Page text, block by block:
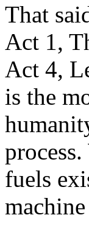
That
Act 1,
Act 4,
is the
fuels